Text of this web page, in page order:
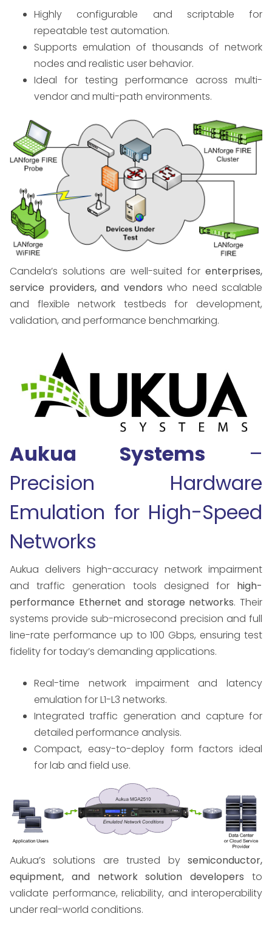
Highly configurable and scriptable for
repeatable test automation.
Supports emulation of thousands of network
nodes and realistic user behavior.
Ideal for testing performance across multi-
vendor and multi-path environments.
Candela’s solutions are well-suited for enterprises,
service providers, and vendors who need scalable
and flexible network testbeds for development,
validation, and performance benchmarking.
Aukua Systems –
Precision Hardware
Emulation for High-Speed
Networks
Aukua delivers high-accuracy network impairment
and traffic generation tools designed for high-
performance Ethernet and storage networks. Their
systems provide sub-microsecond precision and full
line-rate performance up to 100 Gbps, ensuring test
fidelity for today’s demanding applications.
Real-time network impairment and latency
emulation for L1-L3 networks.
Integrated traffic generation and capture for
detailed performance analysis.
Compact, easy-to-deploy form factors ideal
for lab and field use.
Aukua’s solutions are trusted by semiconductor,
equipment, and network solution developers to
validate performance, reliability, and interoperability
under real-world conditions.